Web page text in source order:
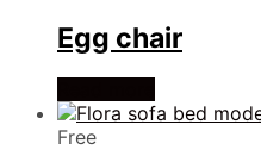
Egg chair
Free